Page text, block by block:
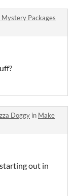
Mystery Packages
Doggy in Make
out in